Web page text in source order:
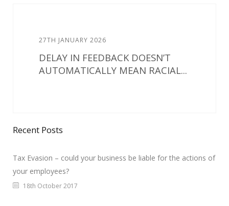
27TH JANUARY 2026
DELAY IN FEEDBACK DOESN’T
AUTOMATICALLY MEAN RACIAL...
Recent Posts
Tax Evasion – could your business be liable for the actions of
your employees?
18th October 2017